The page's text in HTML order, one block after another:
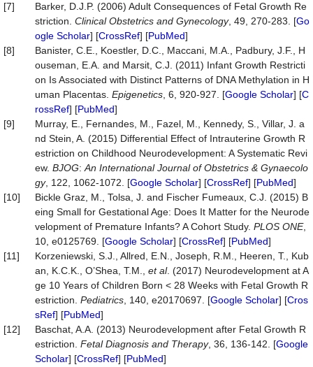
[7]
Barker, D.J.P. (2006) Adult Consequences of Fetal Growth Re
striction. Clinical Obstetrics and Gynecology, 49, 270-283. [Go
ogle Scholar] [CrossRef] [PubMed]
[8]
Banister, C.E., Koestler, D.C., Maccani, M.A., Padbury, J.F., H
ouseman, E.A. and Marsit, C.J. (2011) Infant Growth Restricti
on Is Associated with Distinct Patterns of DNA Methylation in H
uman Placentas. Epigenetics , 6, 920-927. [Google Scholar] [C
rossRef] [PubMed]
[9]
Murray, E., Fernandes, M., Fazel, M., Kennedy, S., Villar, J. a
nd Stein, A. (2015) Differential Effect of Intrauterine Growth R
estriction on Childhood Neurodevelopment: A Systematic Revi
ew. BJOG: An International Journal of Obstetrics & Gynaecolo
gy, 122, 1062-1072. [Google Scholar] [CrossRef] [PubMed]
[10]
Bickle Graz, M., Tolsa, J. and Fischer Fumeaux, C.J. (2015) B
eing Small for Gestational Age: Does It Matter for the Neurode
velopment of Premature Infants? A Cohort Study. PLOS ONE,
10, e0125769. [Google Scholar] [CrossRef] [PubMed]
[11]
Korzeniewski, S.J., Allred, E.N., Joseph, R.M., Heeren, T., Kub
an, K.C.K., O’Shea, T.M., et al. (2017) Neurodevelopment at A
ge 10 Years of Children Born < 28 Weeks with Fetal Growth R
estriction. Pediatrics , 140, e20170697. [Google Scholar] [Cros
sRef] [PubMed]
[12]
Baschat, A.A. (2013) Neurodevelopment after Fetal Growth R
estriction. Fetal Diagnosis and Therapy, 36, 136-142. [Google
Scholar] [CrossRef] [PubMed]